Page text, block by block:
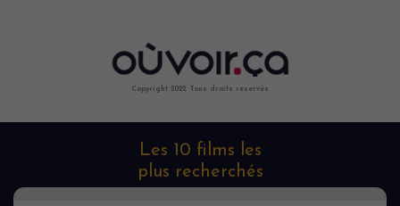
Copyright 2022. Tous droits reservés.
Les 10 films les
plus recherchés